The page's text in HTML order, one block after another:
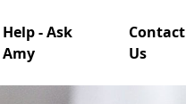
Help - Ask
Amy
Contact
Us